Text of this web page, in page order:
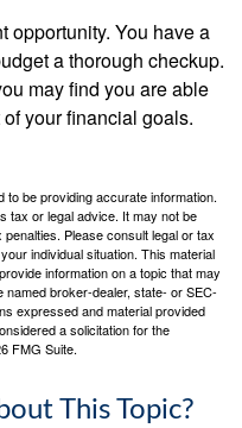
opportunity. You have a
a thorough checkup.
may find you are able
your financial goals.
be providing accurate information.
tax or legal advice. It may not be
Please consult legal or tax
individual situation. This material
information on a topic that may
named broker-dealer, state- or SEC-
expressed and material provided
a solicitation for the
FMG Suite.
This Topic?